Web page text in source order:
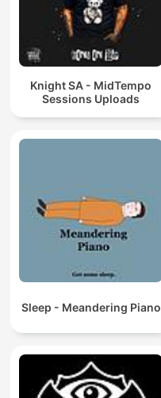
Knight SA - MidTempo
Sessions Uploads
Sleep - Meandering Piano